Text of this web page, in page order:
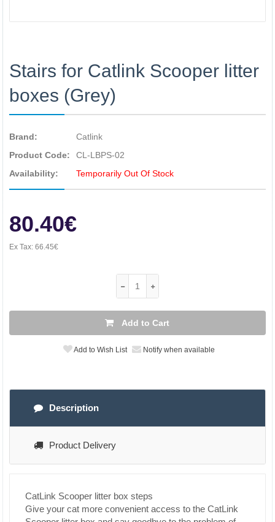
Stairs for Catlink Scooper litter
boxes (Grey)
Brand:
Catlink
Product Code:
CL-LBPS-02
Availability:
Temporarily Out Of Stock
80.40€
Ex Tax: 66.45€
Add to Cart
Add to Wish List Notify when available
Description
Product Delivery
CatLink Scooper litter box steps
Give your cat more convenient access to the CatLink